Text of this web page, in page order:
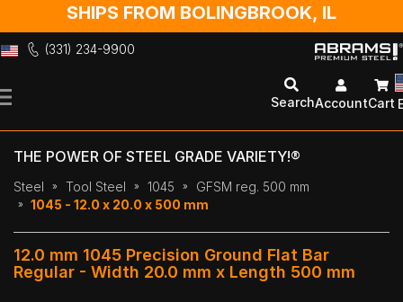
SHIPS FROM BOLINGBROOK, IL
(331) 234-9900
to
SearchAccountCart
THE POWER OF STEEL GRADE VARIETY!®
Steel Tool Steel 1045
GFSM reg. 500 mm
1045 - 12.0 x 20.0 x 500 mm
12.0 mm 1045 Precision Ground Flat Bar
Regular - Width 20.0 mm x Length 500 mm